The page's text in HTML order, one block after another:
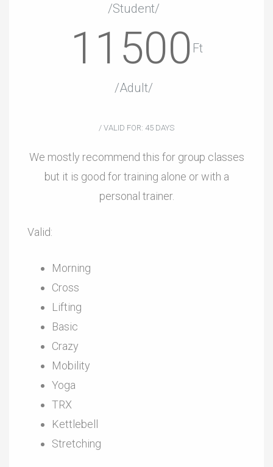
/Student/
11500 Ft
/Adult/
/ VALID FOR: 45 DAYS
We mostly recommend this for group classes
but it is good for training alone or with a
personal trainer.
Valid:
Morning
Cross
Lifting
Basic
Crazy
Mobility
Yoga
TRX
Kettlebell
Stretching